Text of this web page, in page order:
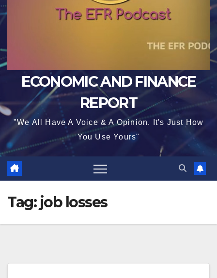
ECONOMIC AND FINANCE
REPORT
"We All Have A Voice & A Opinion. It's Just How
You Use Yours"
Tag: job losses